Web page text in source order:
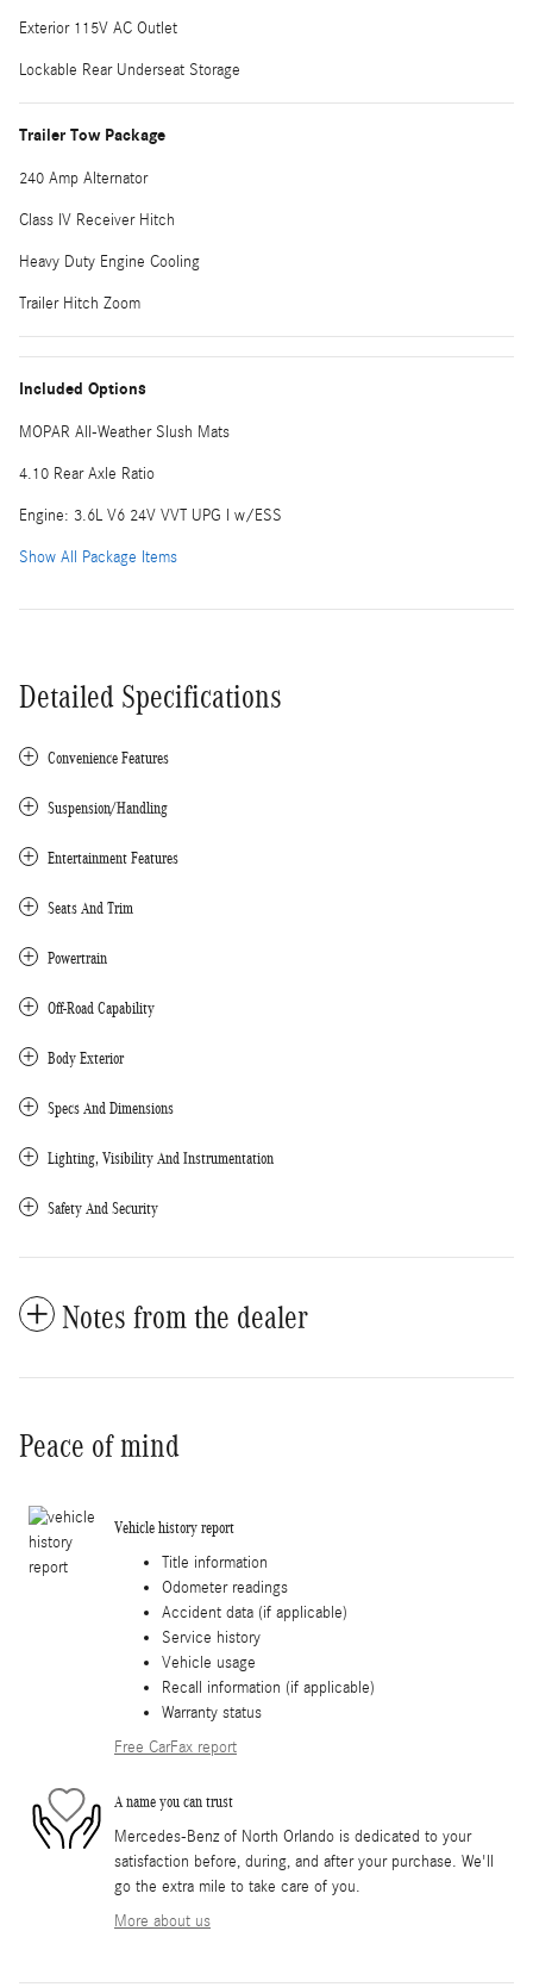
Exterior 115V AC Outlet
Lockable Rear Underseat Storage
Trailer Tow Package
240 Amp Alternator
Class IV Receiver Hitch
Heavy Duty Engine Cooling
Trailer Hitch Zoom
Included Options
MOPAR All-Weather Slush Mats
4.10 Rear Axle Ratio
Engine: 3.6L V6 24V VVT UPG I w/ESS
Show All Package Items
Detailed Specifications
Convenience Features
Suspension/Handling
Entertainment Features
Seats And Trim
Powertrain
Off-Road Capability
Body Exterior
Specs And Dimensions
Lighting, Visibility And Instrumentation
Safety And Security
Notes from the dealer
Peace of mind
Vehicle history report
Title information
Odometer readings
Accident data (if applicable)
Service history
Vehicle usage
Recall information (if applicable)
Warranty status
Free CarFax report
A name you can trust
Mercedes-Benz of North Orlando is dedicated to your
satisfaction before, during, and after your purchase. We'll
go the extra mile to take care of you.
More about us